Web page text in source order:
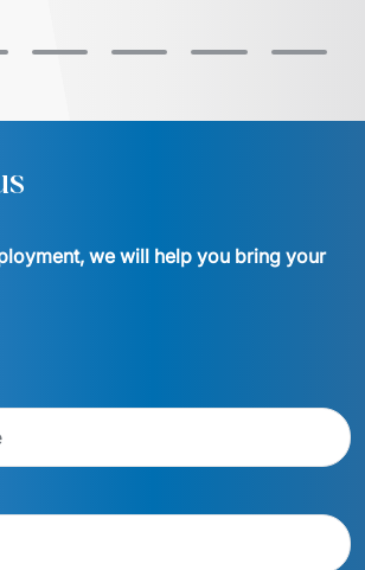
platform
efficiency,
we will help you bring your